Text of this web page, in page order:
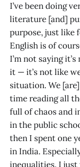
I’ve been doing
literature [and]
purpose, just like
English is of
I’m not saying
it — it’s not like
situation. We
time reading all
full of chaos and
in the public
then I spent one
in India.
inequalities. I